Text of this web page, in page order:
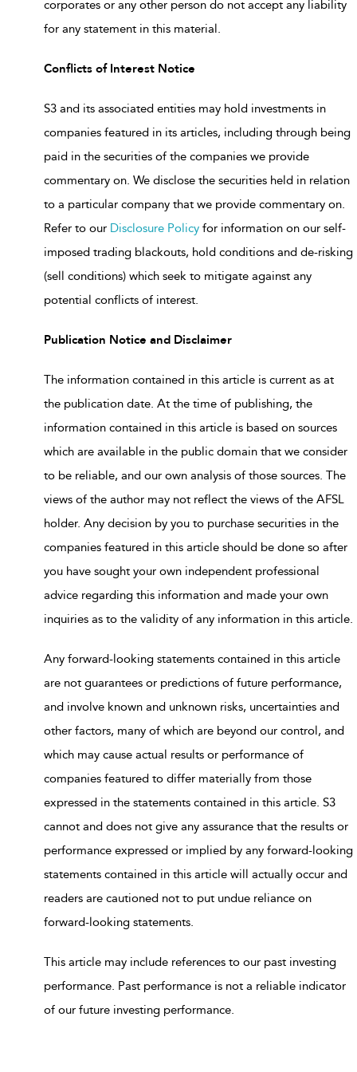
corporates or any other person do not accept any liability
for any statement in this material.
Conflicts of Interest Notice
S3 and its associated entities may hold investments in
companies featured in its articles, including through being
paid in the securities of the companies we provide
commentary on. We disclose the securities held in relation
to a particular company that we provide commentary on.
Refer to our Disclosure Policy for information on our self-
imposed trading blackouts, hold conditions and de-risking
(sell conditions) which seek to mitigate against any
potential conflicts of interest.
Publication Notice and Disclaimer
The information contained in this article is current as at
the publication date. At the time of publishing, the
information contained in this article is based on sources
which are available in the public domain that we consider
to be reliable, and our own analysis of those sources. The
views of the author may not reflect the views of the AFSL
holder. Any decision by you to purchase securities in the
companies featured in this article should be done so after
you have sought your own independent professional
advice regarding this information and made your own
inquiries as to the validity of any information in this article.
Any forward-looking statements contained in this article
are not guarantees or predictions of future performance,
and involve known and unknown risks, uncertainties and
other factors, many of which are beyond our control, and
which may cause actual results or performance of
companies featured to differ materially from those
expressed in the statements contained in this article. S3
cannot and does not give any assurance that the results or
performance expressed or implied by any forward-looking
statements contained in this article will actually occur and
readers are cautioned not to put undue reliance on
forward-looking statements.
This article may include references to our past investing
performance. Past performance is not a reliable indicator
of our future investing performance.